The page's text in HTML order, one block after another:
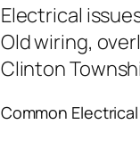
Electrical
Old wiring,
Clinton
Common